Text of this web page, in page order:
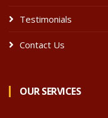
Testimonials
Contact Us
OUR SERVICES